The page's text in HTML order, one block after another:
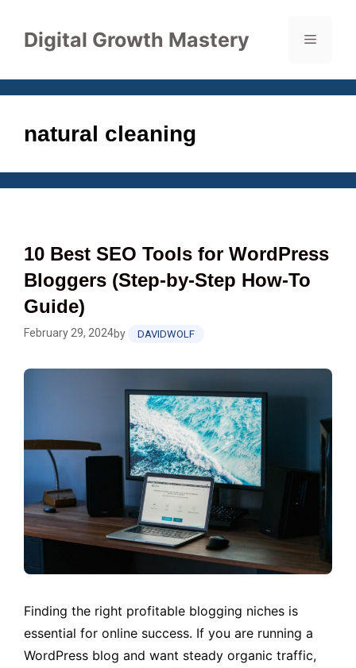
contentDigital Growth Mastery Menu
natural cleaning
10 Best SEO Tools for WordPress
Bloggers (Step‑by‑Step How‑To
Guide)
February 29, 2024by DAVIDWOLF
Finding the right profitable blogging niches is
essential for online success. If you are running a
WordPress blog and want steady organic traffic,